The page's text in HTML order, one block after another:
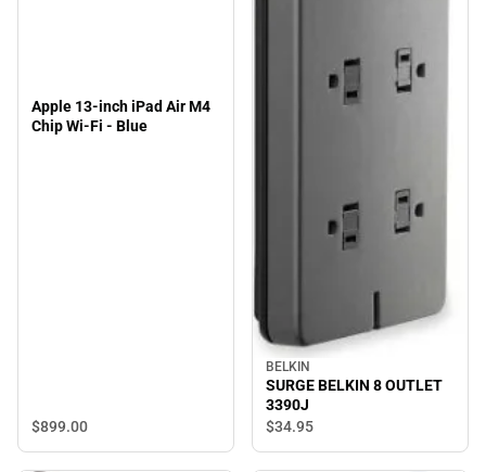
Apple 13-inch iPad Air M4
Chip Wi-Fi - Blue
$899.00
BELKIN
SURGE BELKIN 8 OUTLET
3390J
$34.95